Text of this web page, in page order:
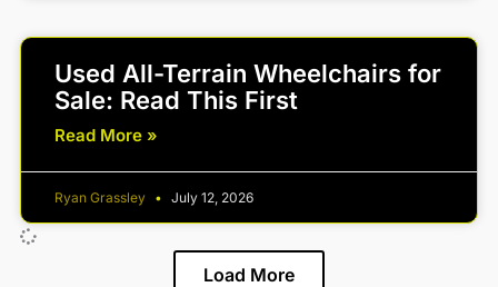
Used All-Terrain Wheelchairs for
Sale: Read This First
Read More »
Ryan Grassley July 12, 2026
Load More